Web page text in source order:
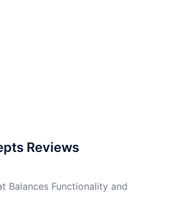
Reviews
Balances Functionality and